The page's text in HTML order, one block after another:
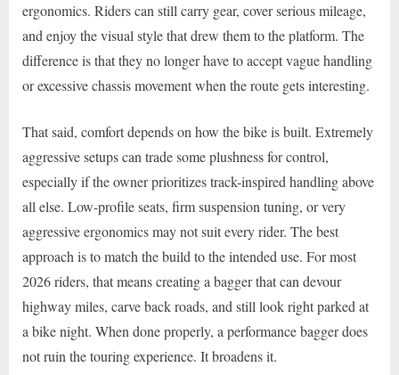
ergonomics. Riders can still carry gear, cover serious mileage,
and enjoy the visual style that drew them to the platform. The
difference is that they no longer have to accept vague handling
or excessive chassis movement when the route gets interesting.
That said, comfort depends on how the bike is built. Extremely
aggressive setups can trade some plushness for control,
especially if the owner prioritizes track-inspired handling above
all else. Low-profile seats, firm suspension tuning, or very
aggressive ergonomics may not suit every rider. The best
approach is to match the build to the intended use. For most
2026 riders, that means creating a bagger that can devour
highway miles, carve back roads, and still look right parked at
a bike night. When done properly, a performance bagger does
not ruin the touring experience. It broadens it.